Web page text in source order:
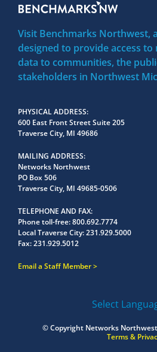
Visit Benchmarks Northwest,
designed to provide access
data to communities, the
stakeholders in Northwest
PHYSICAL ADDRESS
600 East Front Street Suite 205
Traverse City, MI 49686
MAILING ADDRESS
Networks Northwest
PO Box 506
Traverse City, MI 49685-0506
TELEPHONE AND FAX
Phone toll-free:800.692.7774
Local Traverse City:231.929.5000
Fax:231.929.5012
Email a Staff Member
Select
© Copyright Networks
Terms &